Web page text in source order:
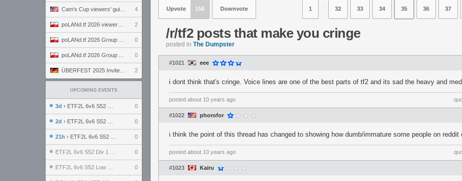
4
2
0
0
2
UPCOMING EVENTS
3d › ETF2L 6v6 S52 UBF: The Odds vs The Plucky Luckers 0
2d › ETF2L 6v6 S52 Div 4 GF: Chestnut Bakery vs 6 ДЕГЕНЕРАТОВ 0
21h › ETF2L 6v6 S52 LB SF: .ALPHAGLΩCK. vs EXPOSE ME, EXPOSE ME 0
0
0
Upvote 158 Downvote 1 ⋅⋅ 32 33 34 35 36 37
/r/tf2 posts that make you cringe
posted in The Dumpster
#1021 eee
i dont think that's cringe. Voice lines are one of the best parts of tf2 and its sad the heavy and
posted about 10 years ago
#1022 phorofor
i think the point of this thread has changed to showing how dumb/immature some people on reddit
posted about 10 years ago
#1023 Kairu